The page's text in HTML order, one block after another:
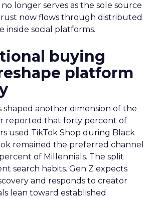
longer serves as the sole source
now flows through distributed
inside social platforms.
buying
platform
shaped another dimension of the
reported that forty percent of
used TikTok Shop during Black
remained the preferred channel
of Millennials. The split
search habits. Gen Z expects
and responds to creator
lean toward established